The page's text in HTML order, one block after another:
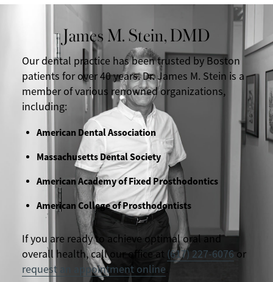
James M. Stein, DMD
Our dental practice has been trusted by Boston
patients for over 40 years. Dr. James M. Stein is a
member of various renowned organizations,
including:
American Dental Association
Massachusetts Dental Society
American Academy of Fixed Prosthodontics
American College of Prosthodontists
If you are ready to achieve optimal oral and
overall health, call our office at (617) 227-6076 or
request an appointment online